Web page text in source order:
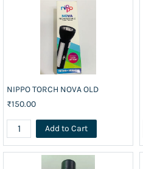
NIPPO TORCH NOVA OLD
₹150.00
Add to Cart